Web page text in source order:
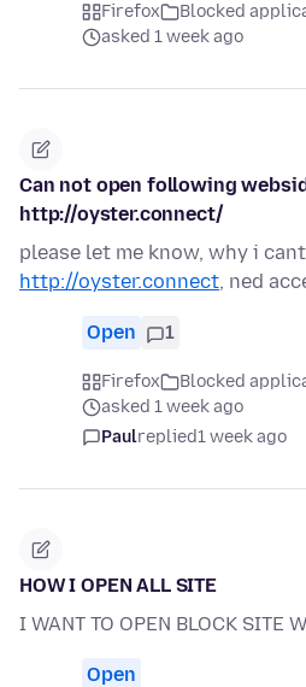
Firefox
Blocked
asked 1 week ago
Can not open following
http://oyster.connect/
please let me know, why i
http://oyster.connect, ned
Open 1
Firefox
Blocked
asked 1 week ago
Paulreplied1 week ago
HOW I OPEN ALL SITE
I WANT TO OPEN BLOCK SITE
Open